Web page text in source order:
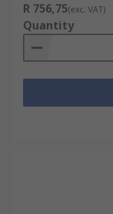
R 756,75(exc. VAT)
Quantity